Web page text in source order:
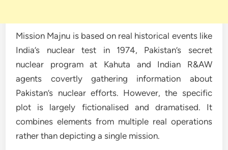
Mission Majnu is based on real historical events like
India’s nuclear test in 1974, Pakistan’s secret
nuclear program at Kahuta and Indian R&AW
agents covertly gathering information about
Pakistan’s nuclear efforts. However, the specific
plot is largely fictionalised and dramatised. It
combines elements from multiple real operations
rather than depicting a single mission.